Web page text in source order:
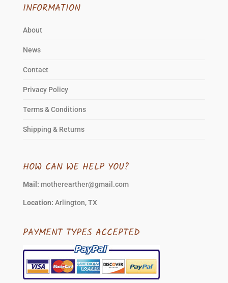
INFORMATION
About
News
Contact
Privacy Policy
Terms & Conditions
Shipping & Returns
HOW CAN WE HELP YOU?
Mail: motherearther@gmail.com
Location: Arlington, TX
PAYMENT TYPES ACCEPTED